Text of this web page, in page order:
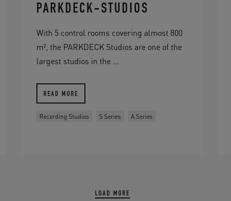
PARKDECK-STUDIOS
With 5 control rooms covering almost 800
m², the PARKDECK Studios are one of the
largest studios in the ...
READ MORE
Recording Studios S Series A Series
LOAD MORE